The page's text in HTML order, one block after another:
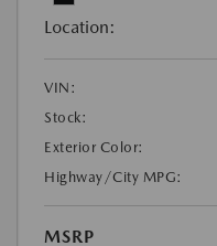
Location:
VIN:
Stock:
Exterior Color:
Highway/City MPG:
MSRP